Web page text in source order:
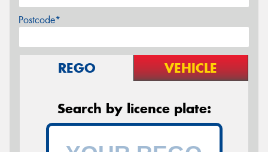
Postcode*
REGO VEHICLE
Search by licence plate: